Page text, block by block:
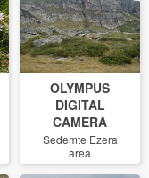
OLYMPUS
DIGITAL
CAMERA
Sedemte Ezera
area